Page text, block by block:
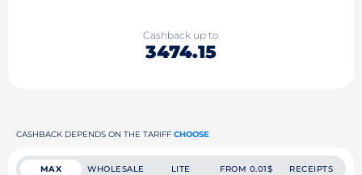
Cashback up to
3474.15
CASHBACK DEPENDS ON THE TARIFF CHOOSE
MAX WHOLESALE LITE FROM 0.01$ RECEIPTS